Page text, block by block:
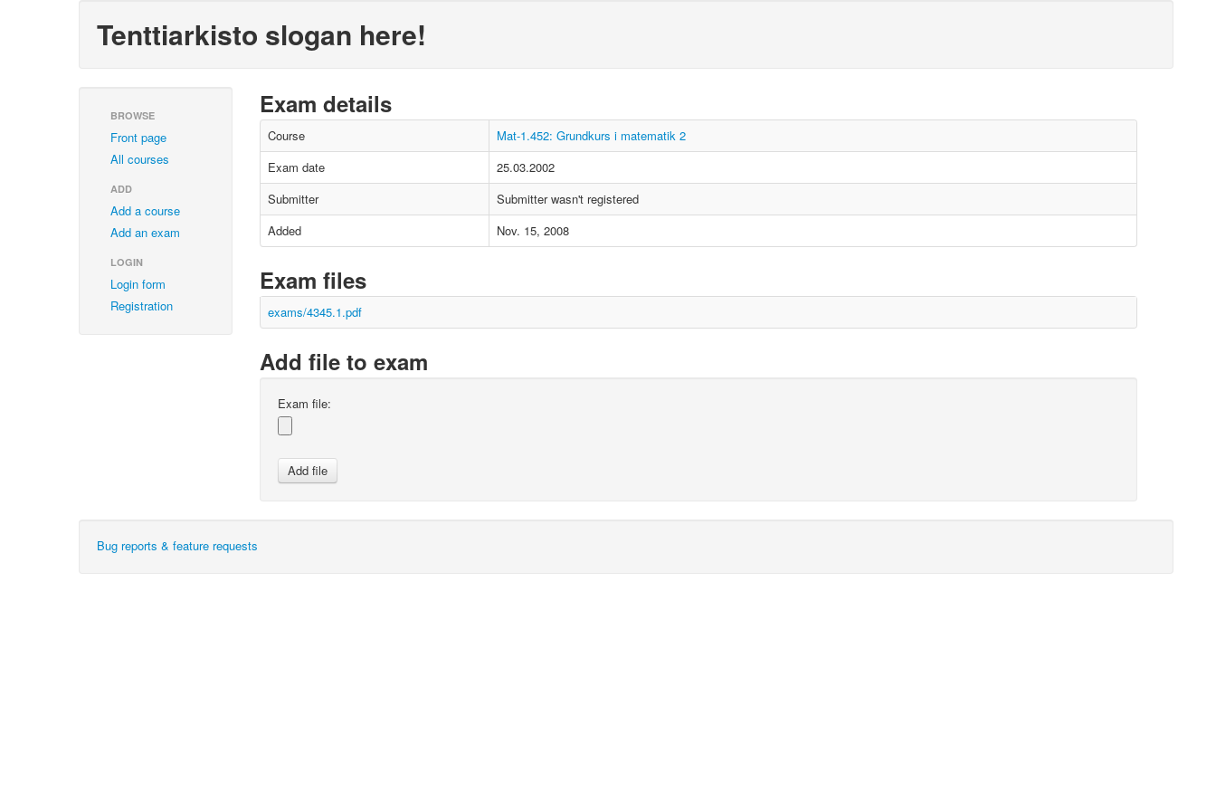
Tenttiarkisto slogan here!
BROWSE
Front page
All courses
ADD
Add a course
Add an exam
LOGIN
Login form
Registration
Exam details
Course
Mat-1.452: Grundkurs i matematik 2
Exam date
25.03.2002
Submitter
Submitter wasn't registered
Added
Nov. 15, 2008
Exam files
exams/4345.1.pdf
Add file to exam
Exam file:
Bug reports & feature requests